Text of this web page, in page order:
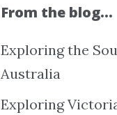
From the blog…
Exploring the
Australia
Exploring